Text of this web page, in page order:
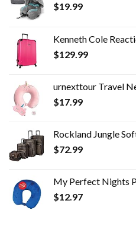
$19.99
Kenneth Cole Reaction Out Of Bounds 28-Inch
$129.99
urnexttour Travel Neck Pillow for Kids, Unicorn
$17.99
Rockland Jungle Softside
$72.99
My Perfect Nights Premium Travel Pillow (Blue)
$12.97